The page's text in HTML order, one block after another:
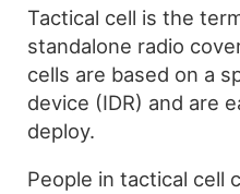
Tactical cell is the
standalone radio
cells are based on a
device (IDR) and are
deploy.
People in tactical cell